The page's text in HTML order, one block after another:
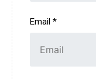
Email *